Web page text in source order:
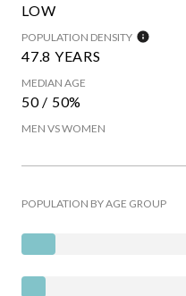
LOW
POPULATION DENSITY
47.8 YEARS
MEDIAN AGE
50 / 50%
MEN VS WOMEN
POPULATION BY AGE GROUP